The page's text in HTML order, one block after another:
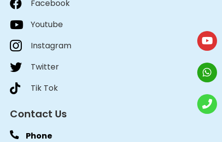
Facebook
Youtube
Instagram
Twitter
Tik Tok
Contact Us
Phone